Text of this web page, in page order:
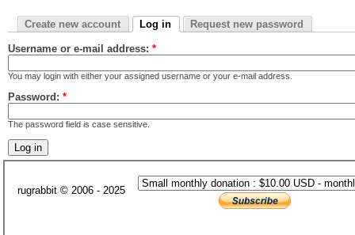
Create new account Log in Request new password
Username or e-mail address: *
You may login with either your assigned username or your e-mail address.
Password: *
The password field is case sensitive.
rugrabbit © 2006 - 2025